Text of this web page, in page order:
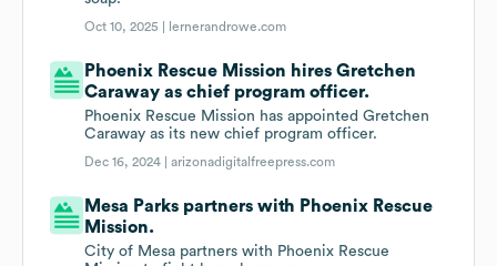
Oct 10, 2025 | lernerandrowe.com
Phoenix Rescue Mission hires Gretchen
Caraway as chief program officer.
Phoenix Rescue Mission has appointed Gretchen
Caraway as its new chief program officer.
Dec 16, 2024 |arizonadigitalfreepress.com
Mesa Parks partners with Phoenix Rescue
Mission.
City of Mesa partners with Phoenix Rescue